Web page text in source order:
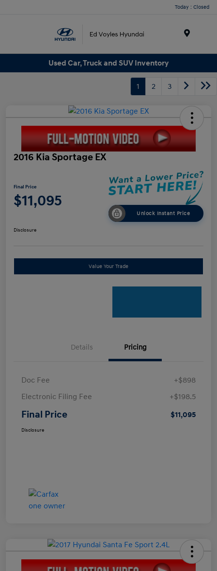
Today : Closed
Used Car, Truck and SUV Inventory
1 2 3
2016 Kia Sportage EX
Final Price
$11,095
Unlock Instant Price
Disclosure
Value Your Trade
Details Pricing
Doc Fee
+$898
Electronic Filing Fee
+$198.5
Final Price $11,095
Disclosure